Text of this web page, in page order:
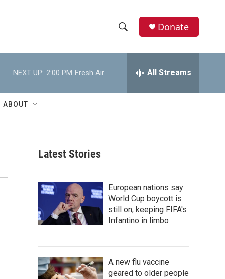
h
w
r
c
h
e
h
Donate
NEXT UP: 2:00 PM Fresh Air All Streams
ABOUT
Latest Stories
European nations say
World Cup boycott is
still on, keeping FIFA's
Infantino in limbo
A new flu vaccine
geared to older people